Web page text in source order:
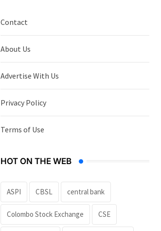
Contact
About Us
Advertise With Us
Privacy Policy
Terms of Use
HOT ON THE WEB
ASPI CBSL central bank
Colombo Stock Exchange CSE